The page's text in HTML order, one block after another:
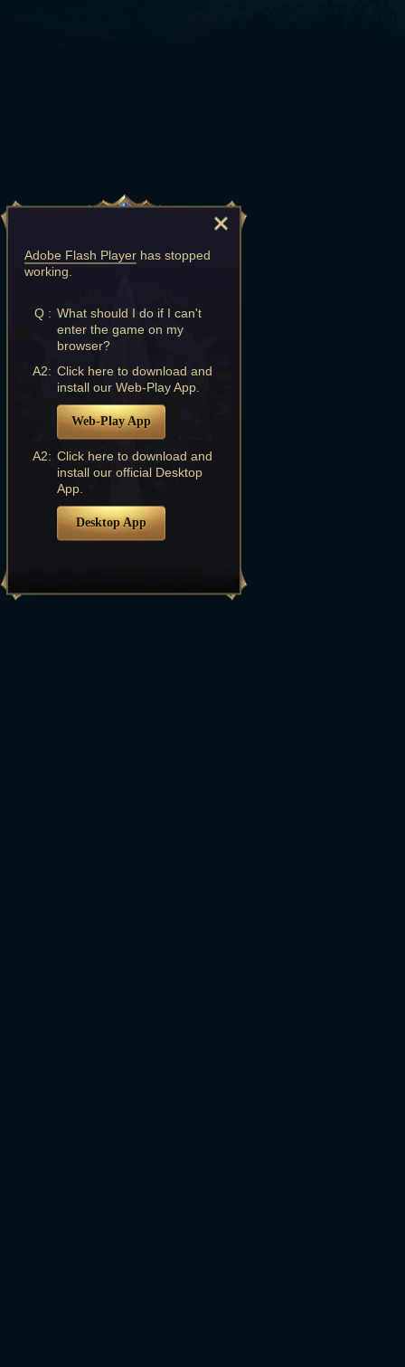
Adobe Flash Player has stopped
working.
Q : What should I do if I can't
enter the game on my
browser?
A2: Click here to download and
install our Web-Play App.
Web-Play App
A2: Click here to download and
install our official Desktop
App.
Desktop App